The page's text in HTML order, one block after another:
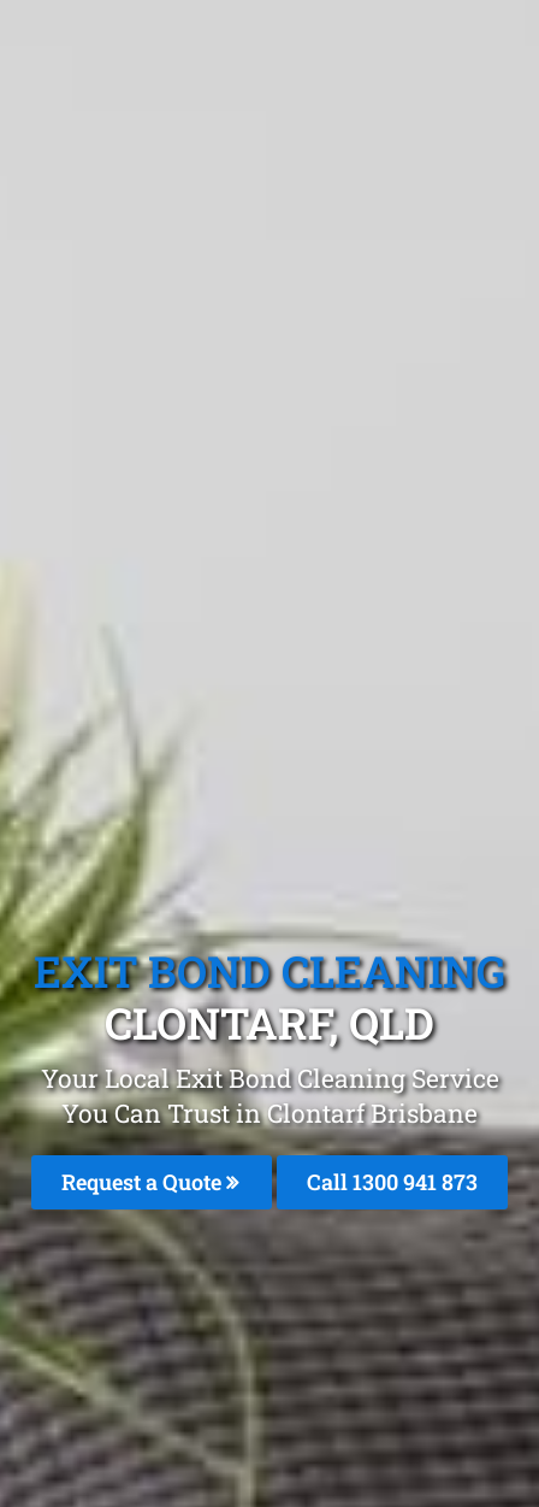
EXIT BOND CLEANING
CLONTARF, QLD
Your Local Exit Bond Cleaning Service
You Can Trust in Clontarf Brisbane
Request a Quote Call 1300 941 873